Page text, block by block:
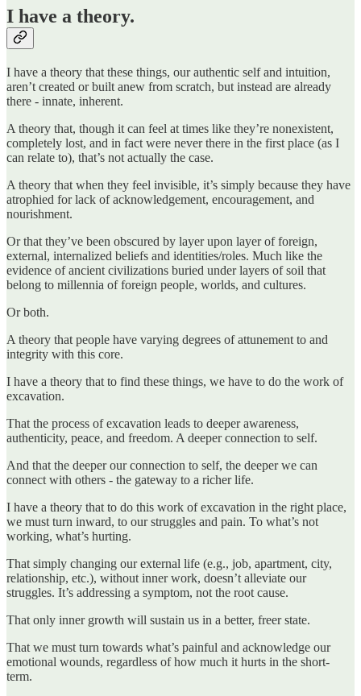
I have a theory.
I have a theory that these things, our authentic self and intuition,
aren’t created or built anew from scratch, but instead are already
there - innate, inherent.
A theory that, though it can feel at times like they’re nonexistent,
completely lost, and in fact were never there in the first place (as I
can relate to), that’s not actually the case.
A theory that when they feel invisible, it’s simply because they have
atrophied for lack of acknowledgement, encouragement, and
nourishment.
Or that they’ve been obscured by layer upon layer of foreign,
external, internalized beliefs and identities/roles. Much like the
evidence of ancient civilizations buried under layers of soil that
belong to millennia of foreign people, worlds, and cultures.
Or both.
A theory that people have varying degrees of attunement to and
integrity with this core.
I have a theory that to find these things, we have to do the work of
excavation.
That the process of excavation leads to deeper awareness,
authenticity, peace, and freedom. A deeper connection to self.
And that the deeper our connection to self, the deeper we can
connect with others - the gateway to a richer life.
I have a theory that to do this work of excavation in the right place,
we must turn inward, to our struggles and pain. To what’s not
working, what’s hurting.
That simply changing our external life (e.g., job, apartment, city,
relationship, etc.), without inner work, doesn’t alleviate our
struggles. It’s addressing a symptom, not the root cause.
That only inner growth will sustain us in a better, freer state.
That we must turn towards what’s painful and acknowledge our
emotional wounds, regardless of how much it hurts in the short-
term.